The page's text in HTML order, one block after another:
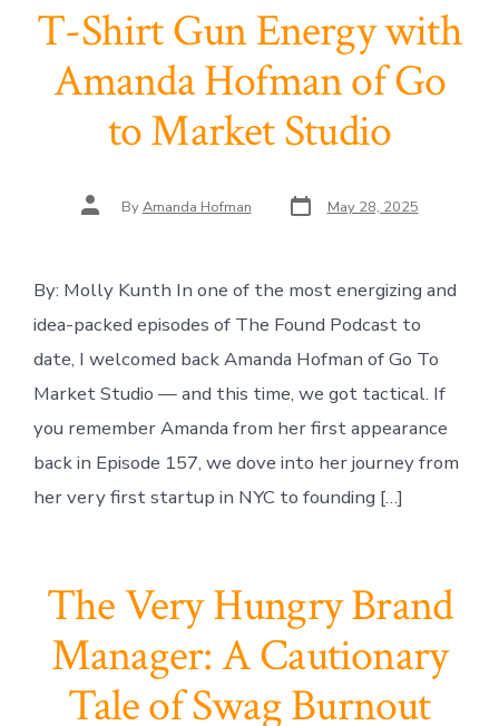
T-Shirt Gun Energy with
Amanda Hofman of Go
to Market Studio
Post
author ByAmanda Hofman Post
date May 28, 2025
By: Molly Kunth In one of the most energizing and
idea-packed episodes of The Found Podcast to
date, I welcomed back Amanda Hofman of Go To
Market Studio — and this time, we got tactical. If
you remember Amanda from her first appearance
back in Episode 157, we dove into her journey from
her very first startup in NYC to founding […]
The Very Hungry Brand
Manager: A Cautionary
Tale of Swag Burnout